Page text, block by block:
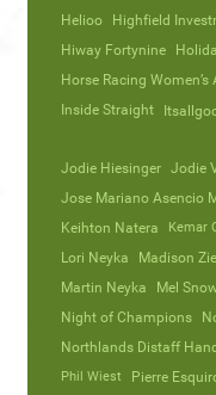
Helioo
Highfield
Hiway Fortynine
Horse Racing
Inside Straight
Jodie Hiesinger Jodie
Jose Mariano Asencio
Keihton Natera
Kemar
Lori Neyka
Madison
Martin Neyka
Mel
Night of Champions
Northlands Distaff
Phil Wiest Pierre